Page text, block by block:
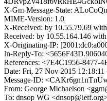
X-Gm-Message-State:
MIME-Version: 1.0
X-Received: by 10.55.79.69
Received: by 10.55.164.146
X-Originating-IP:
In-Reply-To:
References: <7E4C1956-8477-
Date: Fri, 27 Nov 2015 12:18:11
Message-ID:
From: George Michaelson
To: dnsop WG